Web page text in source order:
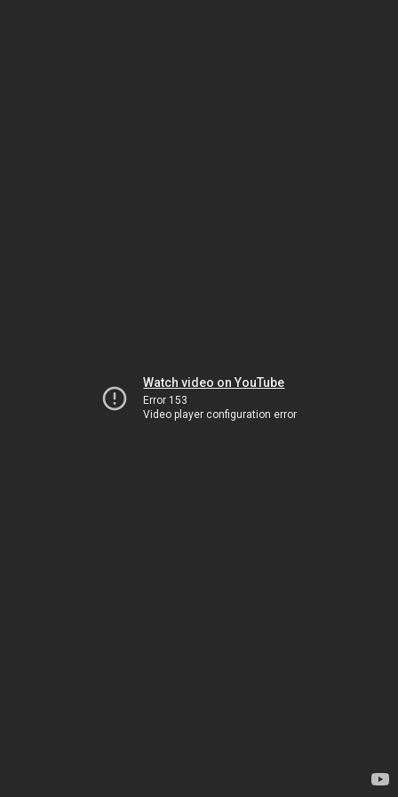
Watch video on YouTube
Error 153
Video player configuration error